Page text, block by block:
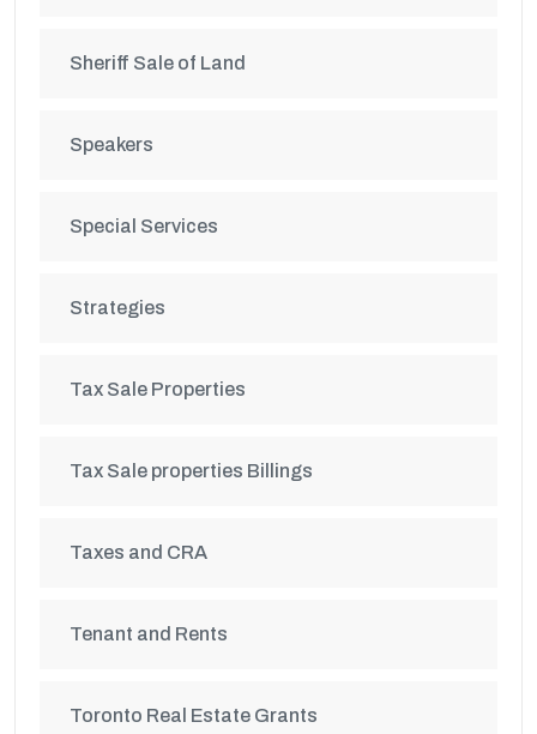
Sheriff Sale of Land
Speakers
Special Services
Strategies
Tax Sale Properties
Tax Sale properties Billings
Taxes and CRA
Tenant and Rents
Toronto Real Estate Grants